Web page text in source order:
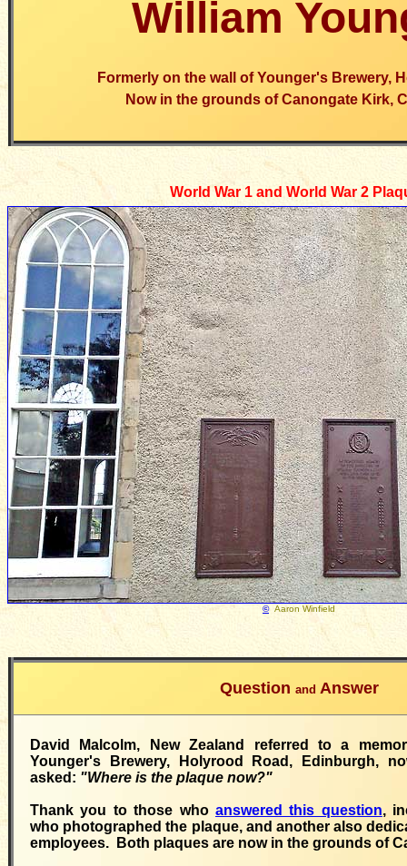
William
Formerly on the wall of Younger's Brewery,
Now in the grounds of Canongate Kirk,
World War 1 and World War 2
© Aaron Winfield
Question and Answer
David Malcolm, New Zealand referred to a
Younger's Brewery, Holyrood Road, Edinburgh,
asked: "Where is the plaque now?"
Thank you to those who answered this question,
who photographed the plaque, and another also
employees. Both plaques are now in the grounds of